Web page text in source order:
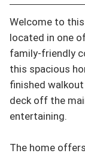
Welcome to
located in one
family-friendly
this spacious
finished
deck off the
entertaining.
The home